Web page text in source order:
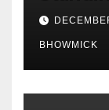
Table
BHOWMICK